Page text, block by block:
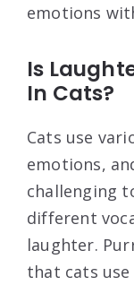
emotions
Is
In Cats?
Cats use
emotions,
challenging
different
laughter.
that cats